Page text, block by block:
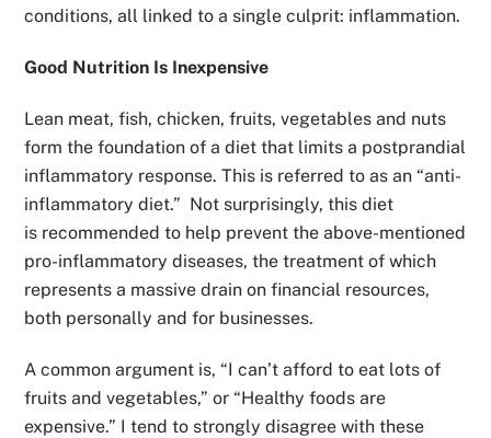
conditions, all linked to a single culprit: inflammation.
Good Nutrition Is Inexpensive
Lean meat, fish, chicken, fruits, vegetables and nuts
form the foundation of a diet that limits a postprandial
inflammatory response. This is referred to as an “anti-
inflammatory diet.” Not surprisingly, this diet
is recommended to help prevent the above-mentioned
pro-inflammatory diseases, the treatment of which
represents a massive drain on financial resources,
both personally and for businesses.
A common argument is, “I can’t afford to eat lots of
fruits and vegetables,” or “Healthy foods are
expensive.” I tend to strongly disagree with these